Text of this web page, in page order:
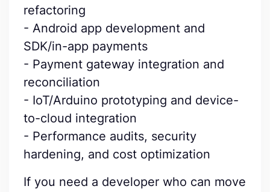
refactoring
- Android app development and
SDK/in-app payments
- Payment gateway integration and
reconciliation
- IoT/Arduino prototyping and device-
to-cloud integration
- Performance audits, security
hardening, and cost optimization
If you need a developer who can move